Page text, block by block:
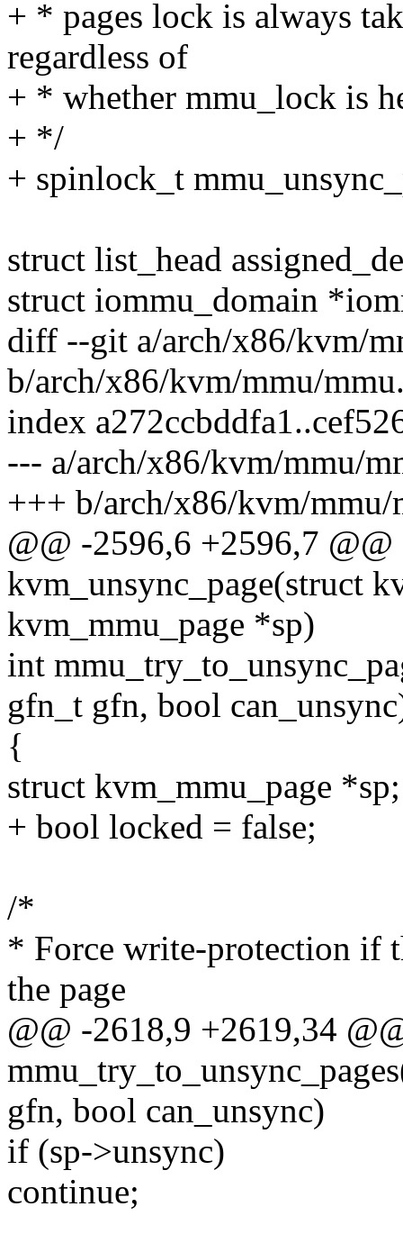
+ * pages lock is always
regardless of
+ * whether mmu_lock is
+ */
+ spinlock_t
struct list_head
struct iommu_domain
diff --git a/arch/x86/kvm/
b/arch/x86/kvm/mmu/
index
--- a/arch/x86/kvm/mmu/
+++ b/arch/x86/kvm/mmu/
@@ -2596,6 +2596,7
kvm_unsync_page(struct
kvm_mmu_page *sp)
int
gfn_t gfn, bool
{
struct kvm_mmu_page *sp;
+ bool locked = false;
/*
* Force write-protection if
the page
@@ -2618,9 +2619,34
gfn, bool can_unsync)
if (sp->unsync)
continue;